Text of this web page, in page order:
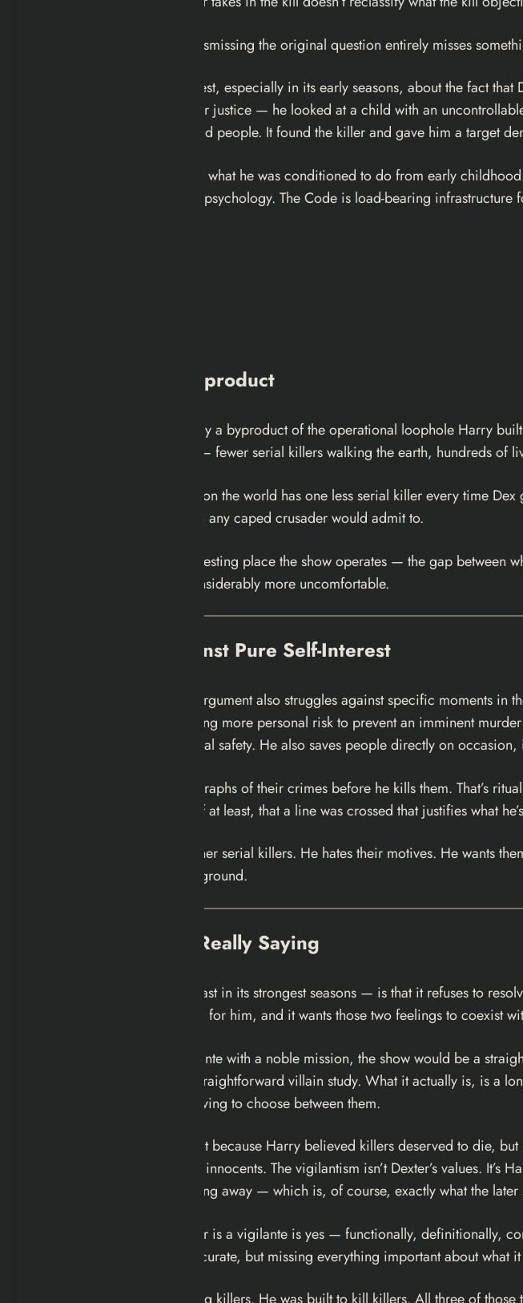
Here’s the thing though — dismissing the original question entirely misses
The show is remarkably honest, especially in its early seasons, about the fact
down and instill a passion for justice — he looked at a child with an
the killer and point him at bad people. It found the killer and gave him a target
Dexter is in it because that is what he was conditioned to do from early
That’s accurate to the show’s psychology. The Code is load-bearing
Vigilantism as a Byproduct
Being a vigilante is essentially a byproduct of the operational loophole Harry
sustainability. The net result — fewer serial killers walking the earth, hundreds
You can’t deny he is the reason the world has one less serial killer every time
darker and more primal than any caped crusader would admit to.
This is actually the most interesting place the show operates — the gap
underneath is something considerably more uncomfortable.
The Evidence Against Pure Self-Interest
“he’s only in it for himself” argument also struggles against specific moments
about to be killed — accepting more personal risk to prevent an imminent
purely optimizing for personal safety. He also saves people directly on
He shows his victims photographs of their crimes before he kills them. That’s
He’s establishing, for himself at least, that a line was crossed that justifies what
He has a deep hatred for other serial killers. He hates their motives. He wants
found a convenient hunting ground.
What the Show Is Really Saying
— at least in its strongest seasons — is that it refuses to
uncomfortable about rooting for him, and it wants those two feelings to coexist
If Dexter were purely a vigilante with a noble mission, the show would be a
camouflage, it would be a straightforward villain study. What it actually is, is a
entire identity around not having to choose between them.
Harry gave him the Code not because Harry believed killers deserved to die,
more defensible option than innocents. The vigilantism isn’t Dexter’s values.
when you strip the engineering away — which is, of course, exactly what the
The answer to whether Dexter is a vigilante is yes — functionally, definitionally,
water feature: technically accurate, but missing everything important about